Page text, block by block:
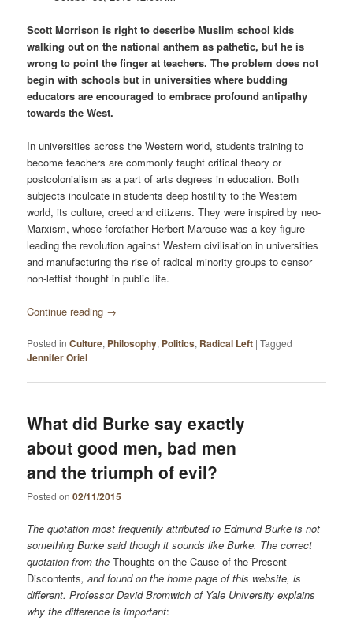
Scott Morrison is right to describe Muslim school kids
walking out on the national anthem as pathetic, but he is
wrong to point the finger at teachers. The problem does not
begin with schools but in univer­sities where budding
educators are encouraged to embrace profound antipathy
towards the West.
In universities across the Western world, students training to
become teachers are commonly taught critical theory or
postcolonialism as a part of arts degrees in education. Both
subjects inculcate in students deep hostility to the Western
world, its culture, creed and citizens. They were inspired by neo-
Marxism, whose forefather Herbert Marcuse was a key figure
leading the revolution against Western civilisation in universities
and manufacturing the rise of radical minority groups to censor
non-leftist thought in public life.
Continue reading →
Posted in Culture, Philosophy, Politics, Radical Left |Tagged
Jennifer Oriel
What did Burke say exactly
about good men, bad men
and the triumph of evil?
Posted on02/11/2015
The quotation most frequently attributed to Edmund Burke is not
something Burke said though it sounds like Burke. The correct
quotation from theThoughts on the Cause of the Present
Discontents, and found on the home page of this website, is
different. Professor David Bromwich of Yale University explains
why the difference is important: